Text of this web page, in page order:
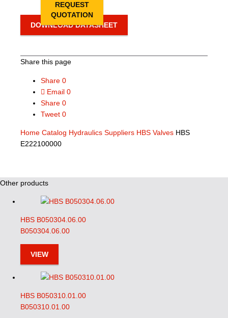
REQUEST
QUOTATION
DOWNLOAD DATASHEET
Share this page
Share 0
Email 0
Share 0
Tweet 0
Home Catalog Hydraulics Suppliers HBS Valves HBS
E222100000
Other products
HBS B050304.06.00
B050304.06.00
VIEW
HBS B050310.01.00
B050310.01.00